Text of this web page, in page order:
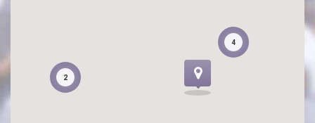
2
4
2
4